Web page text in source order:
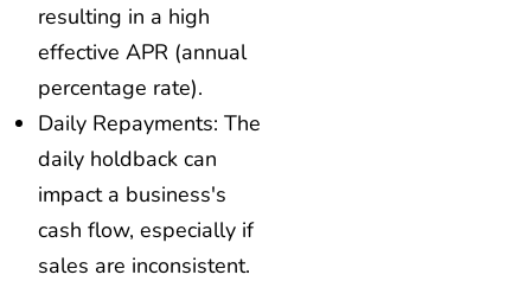
resulting in a high
effective APR (annual
percentage rate).
Daily Repayments: The
daily holdback can
impact a business's
cash flow, especially if
sales are inconsistent.